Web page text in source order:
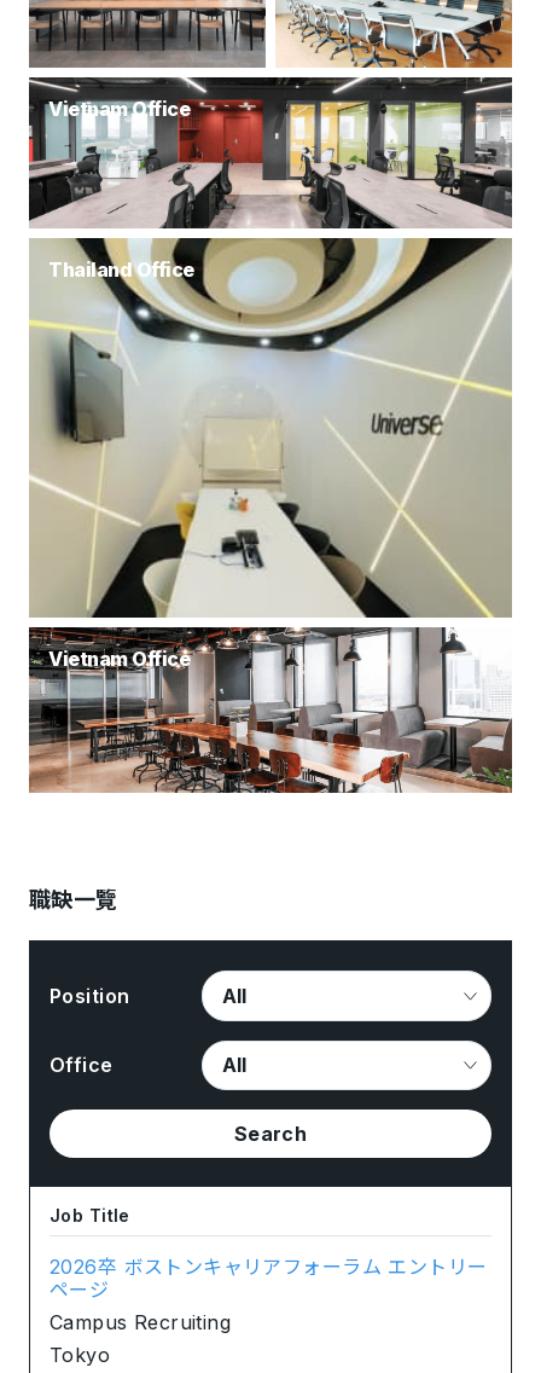
Vietnam Office
Thailand Office
Vietnam Office
職缺一覽
Position
Office
Search
Job Title
2026卒 ボストンキャリアフォーラム エントリー
ページ
Campus Recruiting
Tokyo